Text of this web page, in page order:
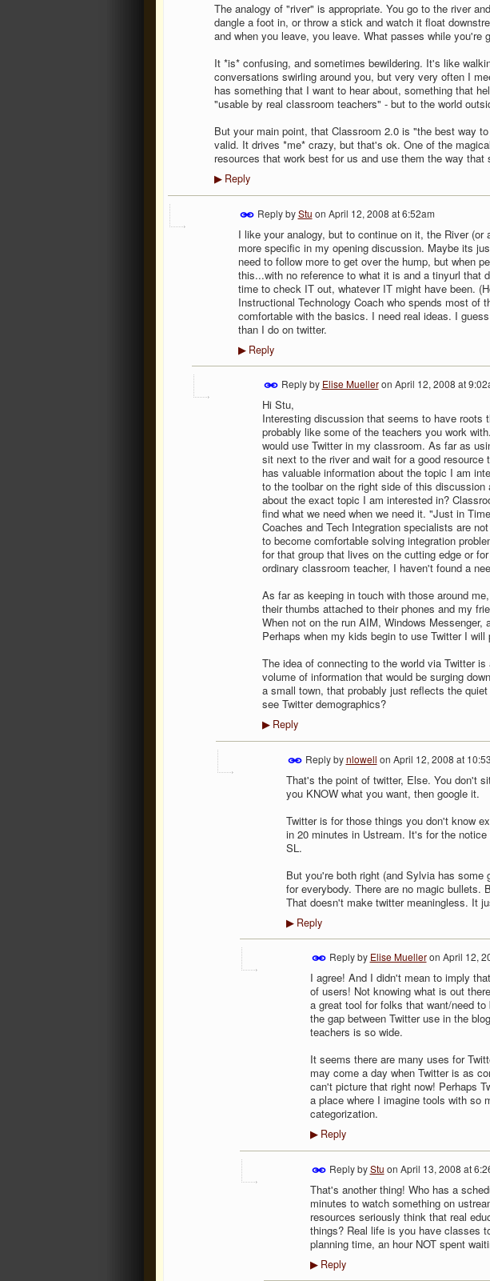
The analogy of "river" is appropriate. You go to the river
dangle a foot in, or throw a stick and watch it float
and when you leave, you leave. What passes while you're
It *is* confusing, and sometimes bewildering. It's like
conversations swirling around you, but very very often I
has something that I want to hear about, something that
"usable by real classroom teachers" - but to the world
But your main point, that Classroom 2.0 is "the best way
valid. It drives *me* crazy, but that's ok. One of the
resources that work best for us and use them the way that
▶Reply
Reply byStu on April 12, 2008 at 6:52am
I like your analogy, but to continue on it, the River
more specific in my opening discussion. Maybe its
need to follow more to get over the hump, but when
this...with no reference to what it is and a tinyurl that
time to check IT out, whatever IT might have been.
Instructional Technology Coach who spends most of
comfortable with the basics. I need real ideas. I
than I do on twitter.
▶Reply
Reply by Elise Muelleron April 12, 2008 at
Hi Stu,
Interesting discussion that seems to have roots
probably like some of the teachers you work
would use Twitter in my classroom. As far as
sit next to the river and wait for a good
has valuable information about the topic I am
to the toolbar on the right side of this
about the exact topic I am interested in?
find what we need when we need it. "Just in
Coaches and Tech Integration specialists are
to become comfortable solving integration
for that group that lives on the cutting edge or
ordinary classroom teacher, I haven't found a
As far as keeping in touch with those around
their thumbs attached to their phones and my
When not on the run AIM, Windows
Perhaps when my kids begin to use Twitter I
The idea of connecting to the world via Twitter
volume of information that would be surging
a small town, that probably just reflects the
see Twitter demographics?
▶Reply
Reply bynlowell on April 12, 2008 at
That's the point of twitter, Else. You don't
you KNOW what you want, then google it.
Twitter is for those things you don't know
in 20 minutes in Ustream. It's for the
SL.
But you're both right (and Sylvia has some
for everybody. There are no magic bullets.
That doesn't make twitter meaningless. It
▶Reply
Reply by Elise Muelleron April 12,
I agree! And I didn't mean to imply
of users! Not knowing what is out
a great tool for folks that want/need
the gap between Twitter use in the
teachers is so wide.
It seems there are many uses for
may come a day when Twitter is as
can't picture that right now! Perhaps
a place where I imagine tools with so
categorization.
▶Reply
Reply byStu on April 13, 2008 at
That's another thing! Who has a
minutes to watch something on
resources seriously think that real
things? Real life is you have classes
planning time, an hour NOT spent
▶Reply